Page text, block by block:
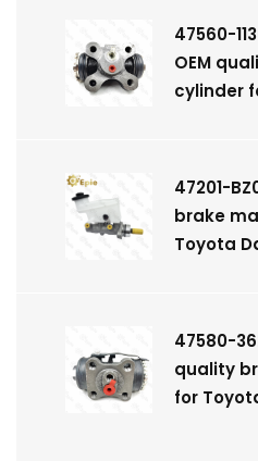
47560-
OEM
cylinder
47201-
brake
Toyota
47580-
quality
for